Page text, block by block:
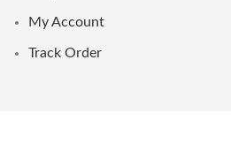
My Account
Track Order